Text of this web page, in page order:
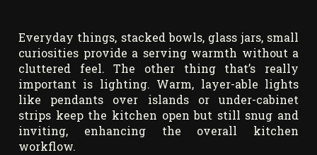
Everyday things, stacked bowls, glass jars, small
curiosities provide a serving warmth without a
cluttered feel. The other thing that’s really
important is lighting. Warm, layer-able lights
like pendants over islands or under-cabinet
strips keep the kitchen open but still snug and
inviting, enhancing the overall kitchen
workflow.